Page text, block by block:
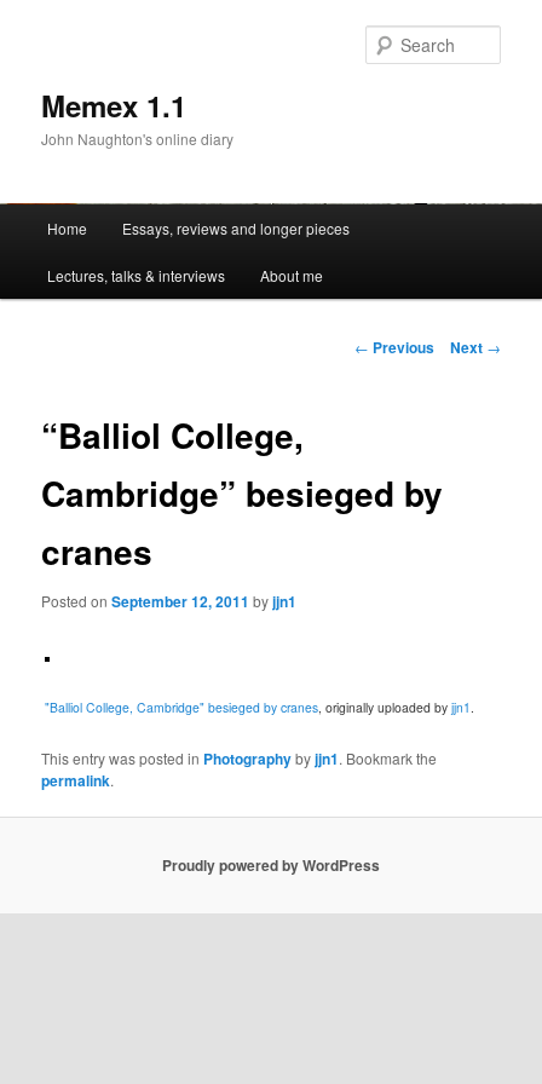
Memex 1.1
John Naughton's online diary
Skip
to
Home Essays, reviews and longer pieces
Lectures, talks & interviews About me
Post
← Previous Next →
“Balliol College,
Cambridge” besieged by
cranes
Posted onSeptember 12, 2011 byjjn1
"Balliol College, Cambridge" besieged by cranes , originally uploaded byjjn1
This entry was posted in Photographybyjjn1. Bookmark the
permalink.
Proudly powered by WordPress